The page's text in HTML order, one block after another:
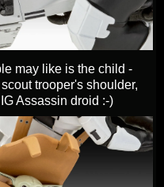
may like is the child -
trooper's shoulder,
Assassin droid :-)